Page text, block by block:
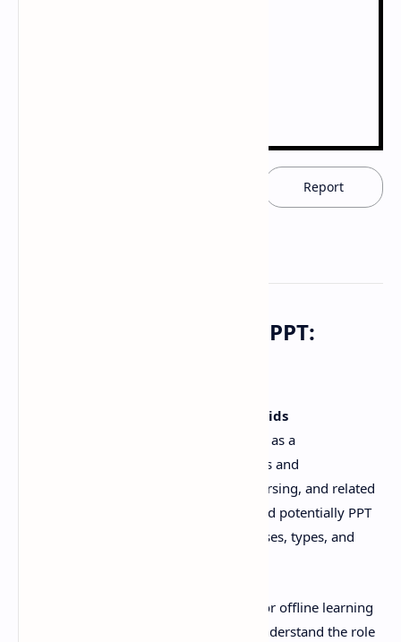
Report
Download PDF Notes & PPT:
Opioids
. This resource, available as a
downloadable PDF, is crucial for students and
professionals in medicine, pharmacy, nursing, and related
health sciences. You'll find clear notes and potentially PPT
summaries covering the mechanisms, uses, types, and
Download these comprehensive notes for offline learning
or view the document directly online. Understand the role